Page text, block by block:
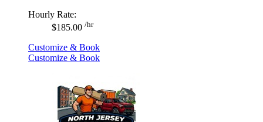
Hourly Rate:
$185.00 /hr
Customize & Book
Customize & Book